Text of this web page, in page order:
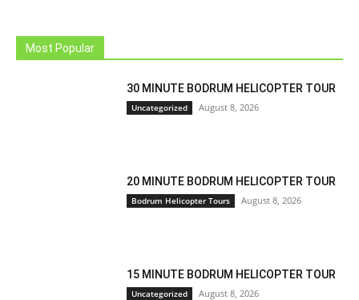
Most Popular
30 MINUTE BODRUM HELICOPTER TOUR
Uncategorized August 8, 2026
20 MINUTE BODRUM HELICOPTER TOUR
Bodrum Helicopter Tours August 8, 2026
15 MINUTE BODRUM HELICOPTER TOUR
Uncategorized August 8, 2026